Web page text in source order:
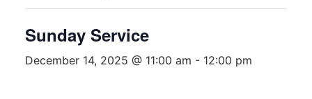
Sunday Service
December 14, 2025 @ 11:00 am - 12:00 pm